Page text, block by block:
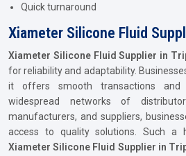
Quick turnaround
Xiameter Silicone Fluid
Xiameter Silicone Fluid Supplier in
for reliability and adaptability.
it offers smooth transactions and
widespread networks of
manufacturers, and suppliers,
access to quality solutions. Such a
Xiameter Silicone Fluid Supplier in